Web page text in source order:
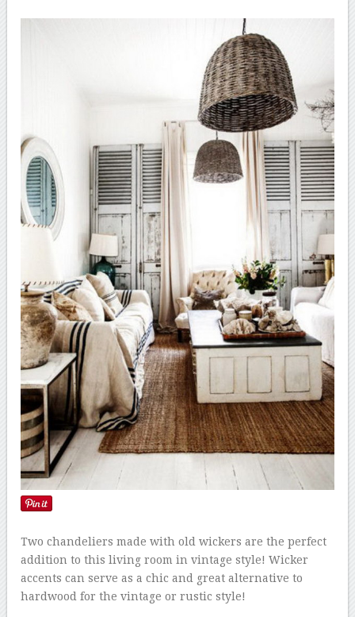
Two chandeliers made with old wickers are the perfect
addition to this living room in vintage style! Wicker
accents can serve as a chic and great alternative to
hardwood for the vintage or rustic style!